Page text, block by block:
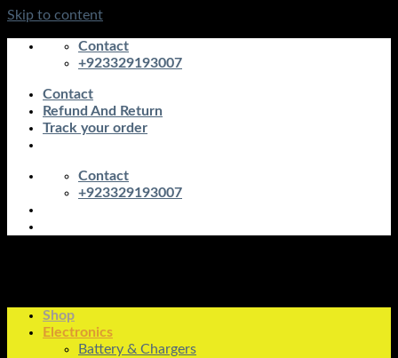
Skip to content
Contact
+923329193007
Contact
Refund And Return
Track your order
Contact
+923329193007
Shop
Electronics
Battery & Chargers